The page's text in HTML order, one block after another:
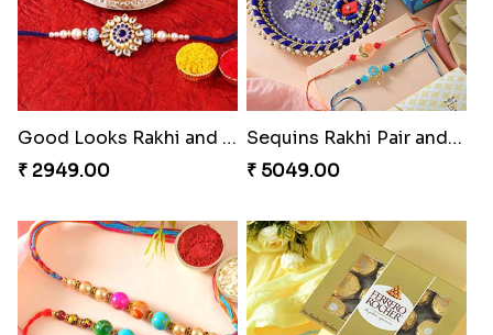
Good Looks Rakhi and Kaju Katli
₹ 2949.00
Sequins Rakhi Pair and Thali with Kaju Katli
₹ 5049.00